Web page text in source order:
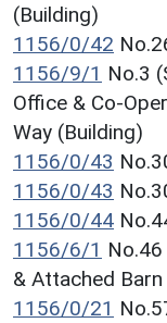
(Building)
1156/0/42
1156/9/1 No.3
Office & Co-
Way (Building)
1156/0/43
1156/0/43
1156/0/44
1156/6/1
& Attached
1156/0/21